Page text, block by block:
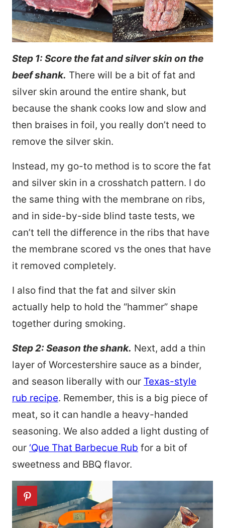
Step 1: Score the fat and silver skin on the
beef shank. There will be a bit of fat and
silver skin around the entire shank, but
because the shank cooks low and slow and
then braises in foil, you really don’t need to
remove the silver skin.
Instead, my go-to method is to score the fat
and silver skin in a crosshatch pattern. I do
the same thing with the membrane on ribs,
and in side-by-side blind taste tests, we
can’t tell the difference in the ribs that have
the membrane scored vs the ones that have
it removed completely.
I also find that the fat and silver skin
actually help to hold the “hammer” shape
together during smoking.
Step 2: Season the shank. Next, add a thin
layer of Worcestershire sauce as a binder,
and season liberally with our Texas-style
rub recipe. Remember, this is a big piece of
meat, so it can handle a heavy-handed
seasoning. We also added a light dusting of
our ‘Que That Barbecue Rub for a bit of
sweetness and BBQ flavor.